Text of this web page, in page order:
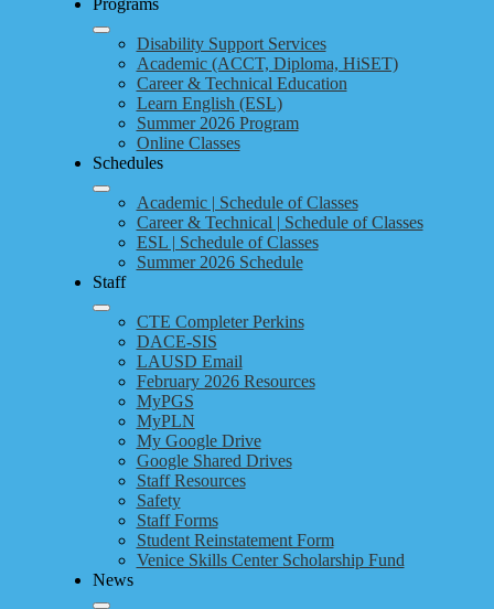
Programs
Disability Support Services
Academic (ACCT, Diploma, HiSET)
Career & Technical Education
Learn English (ESL)
Summer 2026 Program
Online Classes
Schedules
Academic | Schedule of Classes
Career & Technical | Schedule of Classes
ESL | Schedule of Classes
Summer 2026 Schedule
Staff
CTE Completer Perkins
DACE-SIS
LAUSD Email
February 2026 Resources
MyPGS
MyPLN
My Google Drive
Google Shared Drives
Staff Resources
Safety
Staff Forms
Student Reinstatement Form
Venice Skills Center Scholarship Fund
News